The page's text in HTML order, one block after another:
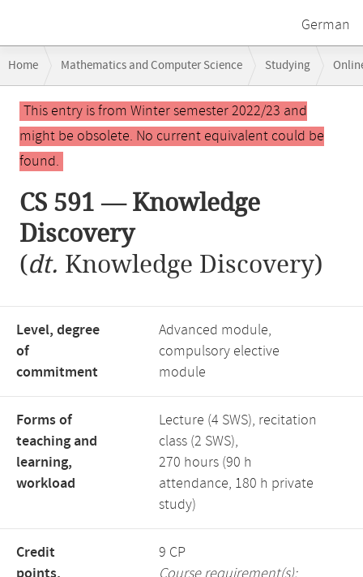
German
navigation
Home Mathematics and Computer Science Studying
CS 591 — Knowledge Discovery
Main
contentThis entry is from Winter semester 2022/23 and
might be obsolete. No current equivalent could be
found.
CS 591 — Knowledge
Discovery
(dt. Knowledge Discovery)
Level, degree
of
commitment
Advanced module,
compulsory elective
module
Forms of
teaching and
learning,
workload
Lecture (4 SWS), recitation
class (2 SWS),
270 hours (90 h
attendance, 180 h private
study)
Credit
9 CP